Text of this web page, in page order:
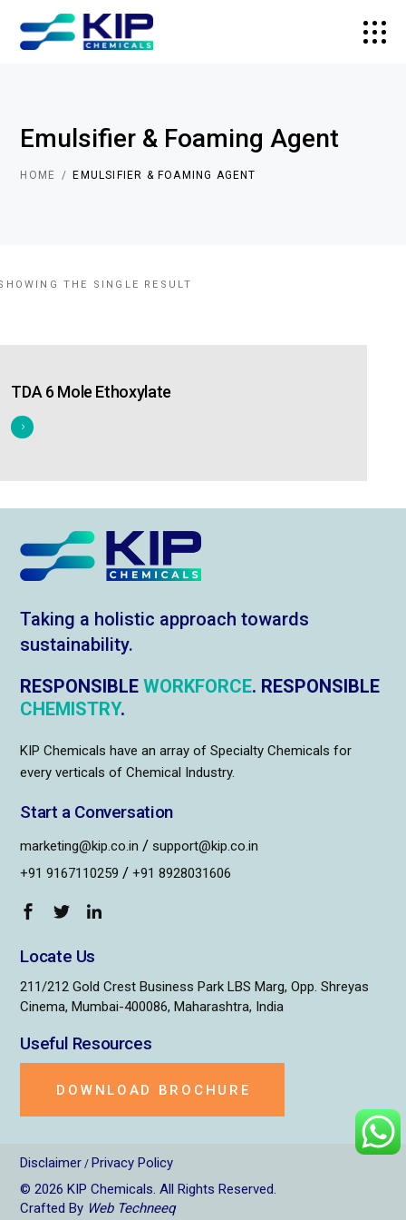
Emulsifier & Foaming Agent
HOME EMULSIFIER & FOAMING AGENT
THE SINGLE RESULT
TDA 6 Mole Ethoxylate
Taking a holistic approach towards
sustainability.
RESPONSIBLEWORKFORCE. RESPONSIBLE
CHEMISTRY.
KIP Chemicals have an array of Specialty Chemicals for
every verticals of Chemical Industry.
Start a Conversation
marketing@kip.co.in / support@kip.co.in
+91 9167110259 / +91 8928031606
Locate Us
211/212 Gold Crest Business Park LBS Marg, Opp. Shreyas
Cinema, Mumbai-400086, Maharashtra, India
Useful Resources
DOWNLOAD BROCHURE
Disclaimer / Privacy Policy
© 2026KIP Chemicals. All Rights Reserved.
Crafted By Web Techneeq